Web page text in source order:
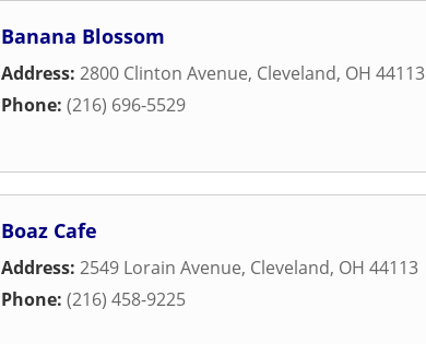
Banana Blossom
Address: 2800 Clinton Avenue, Cleveland, OH 44113
Phone: (216) 696-5529
Boaz Cafe
Address: 2549 Lorain Avenue, Cleveland, OH 44113
Phone: (216) 458-9225